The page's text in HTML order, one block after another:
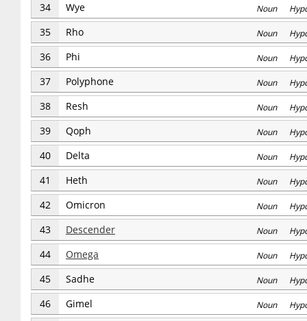
34 Wye Noun
35 Rho Noun
36 Phi Noun
37 Polyphone Noun
38 Resh Noun
39 Qoph Noun
40 Delta Noun
41 Heth Noun
42 Omicron Noun
43 Descender Noun
44 Omega Noun
45 Sadhe Noun
46 Gimel Noun